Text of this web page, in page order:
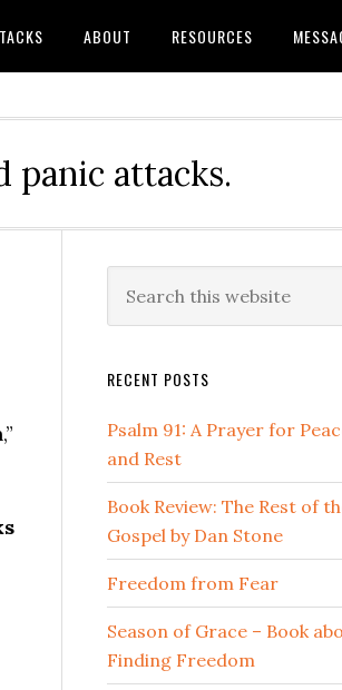
ABOUT RESOURCES
panic attacks.
Primary
Sidebar
this
RECENT POSTS
Psalm 91: A Prayer for
and Rest
Book Review: The Rest of
Gospel by Dan Stone
Freedom from Fear
Season of Grace – Book
Finding Freedom